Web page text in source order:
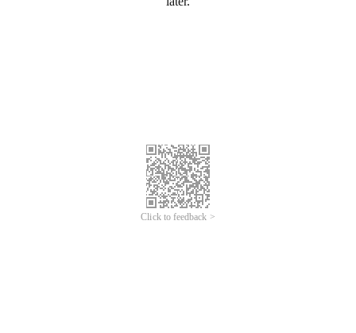
Click to feedback >